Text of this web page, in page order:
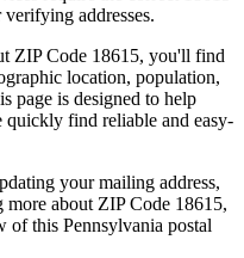
addresses.
ZIP Code 18615, you'll find
location, population,
page is designed to help
quickly find reliable and easy-
your mailing address,
more about ZIP Code 18615,
of this Pennsylvania postal